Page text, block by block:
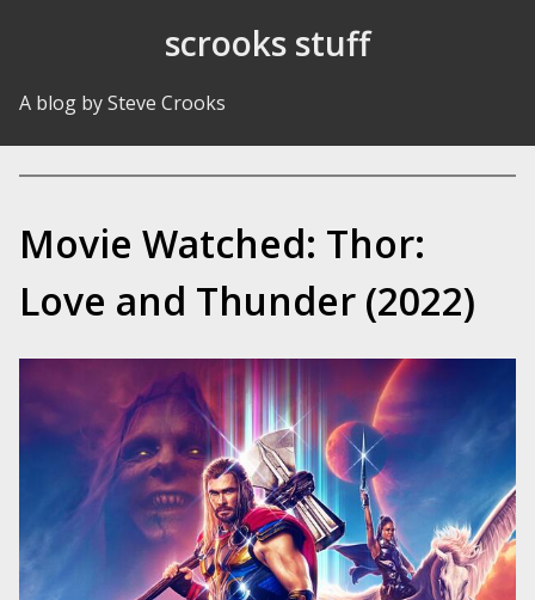
scrooks stuff
A blog by Steve Crooks
Movie Watched: Thor:
Love and Thunder (2022)